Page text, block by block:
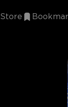
Store